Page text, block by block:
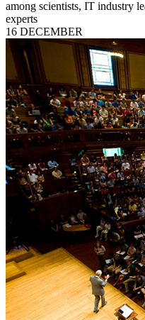
among scientists, IT industry
experts
16 DECEMBER